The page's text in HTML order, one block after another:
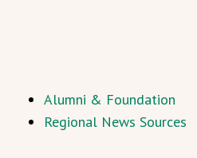
Alumni & Foundation
Regional News Sources